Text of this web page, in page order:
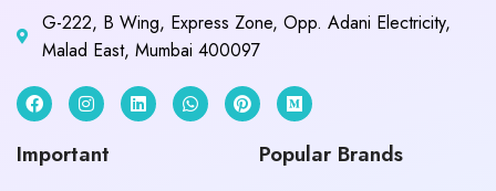
G-222, B Wing, Express Zone, Opp. Adani Electricity,
Malad East, Mumbai 400097
Important Popular Brands